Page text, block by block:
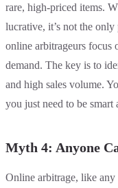
rare, high-priced items.
lucrative, it’s not the only
online arbitrageurs focus
demand. The key is to
and high sales volume.
you just need to be
Myth 4: Anyone
Online arbitrage, like any